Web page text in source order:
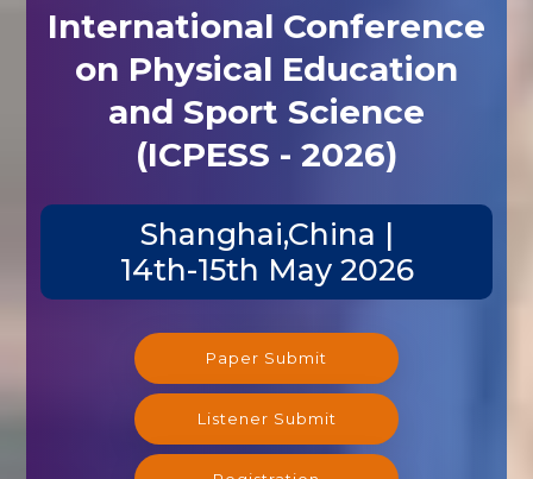
International Conference
on Physical Education
and Sport Science
(ICPESS - 2026)
Shanghai,China |
14th-15th May 2026
Paper Submit
Listener Submit
Registration